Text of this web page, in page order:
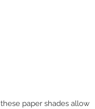
paper shades allow